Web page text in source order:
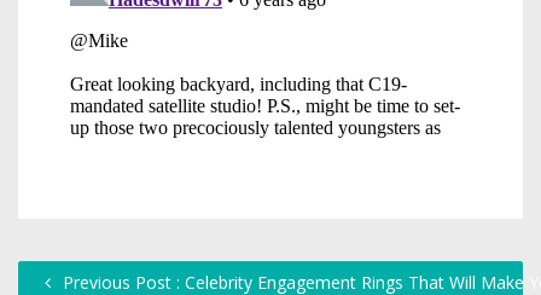
Previous Post : Celebrity Engagement Rings That Will Make